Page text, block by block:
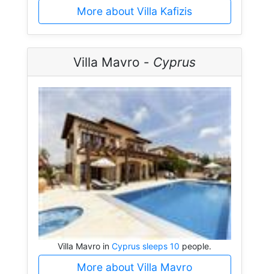
More about Villa Kafizis
Villa Mavro - Cyprus
Villa Mavro in Cyprus sleeps 10 people.
More about Villa Mavro